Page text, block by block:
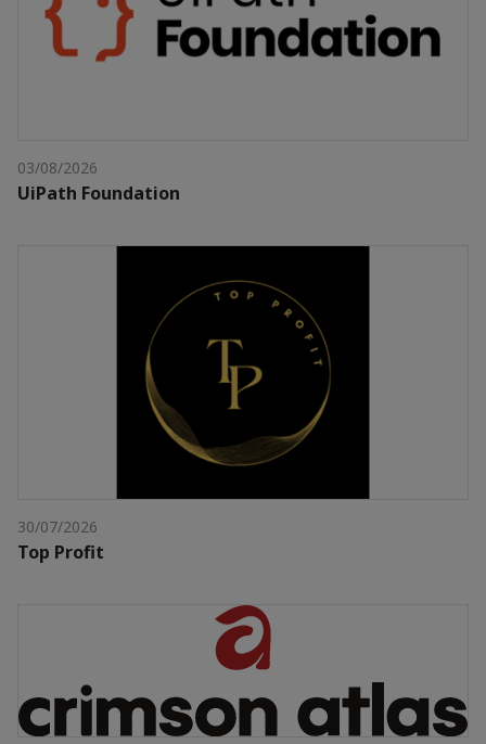
03/08/2026
UiPath Foundation
30/07/2026
Top Profit